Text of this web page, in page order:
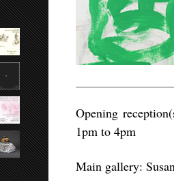
Opening
1pm to 4pm
Main gallery: